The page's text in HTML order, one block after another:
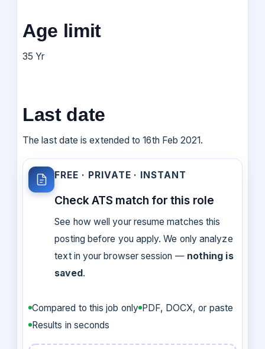
Age limit
35 Yr
Last date
The last date is extended to 16th Feb 2021.
FREE · PRIVATE · INSTANT
Check ATS match for this role
See how well your resume matches this
posting before you apply. We only analyze
text in your browser session — nothing is
saved.
Compared to this job only PDF, DOCX, or paste
Results in seconds